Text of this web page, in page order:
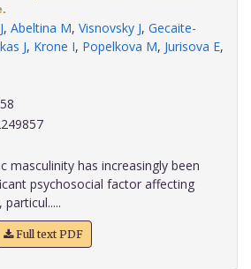
, Abeltina M, Visnovsky J, Gecaite-
J, Krone I, Popelkova M, Jurisova E,
masculinity has increasingly been
psychosocial factor affecting
Full text PDF